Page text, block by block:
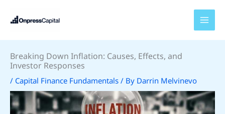
Breaking Down Inflation: Causes, Effects, and
Investor Responses
/ Capital Finance Fundamentals / By Darrin Melvinevo